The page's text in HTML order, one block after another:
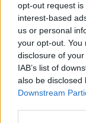
opt-out request
interest-based
us or personal
your opt-out. You
disclosure of
IAB’s list of
also be disclosed
Downstream
2019
Nővéri kötődés